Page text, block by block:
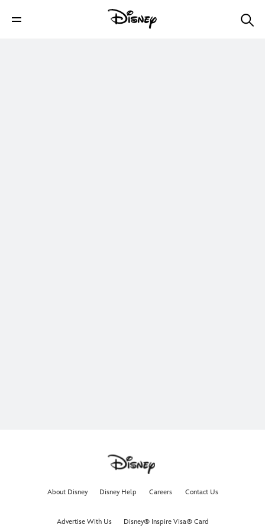
About Disney Disney Help Careers Contact Us
Advertise With Us Disney® Inspire Visa® Card